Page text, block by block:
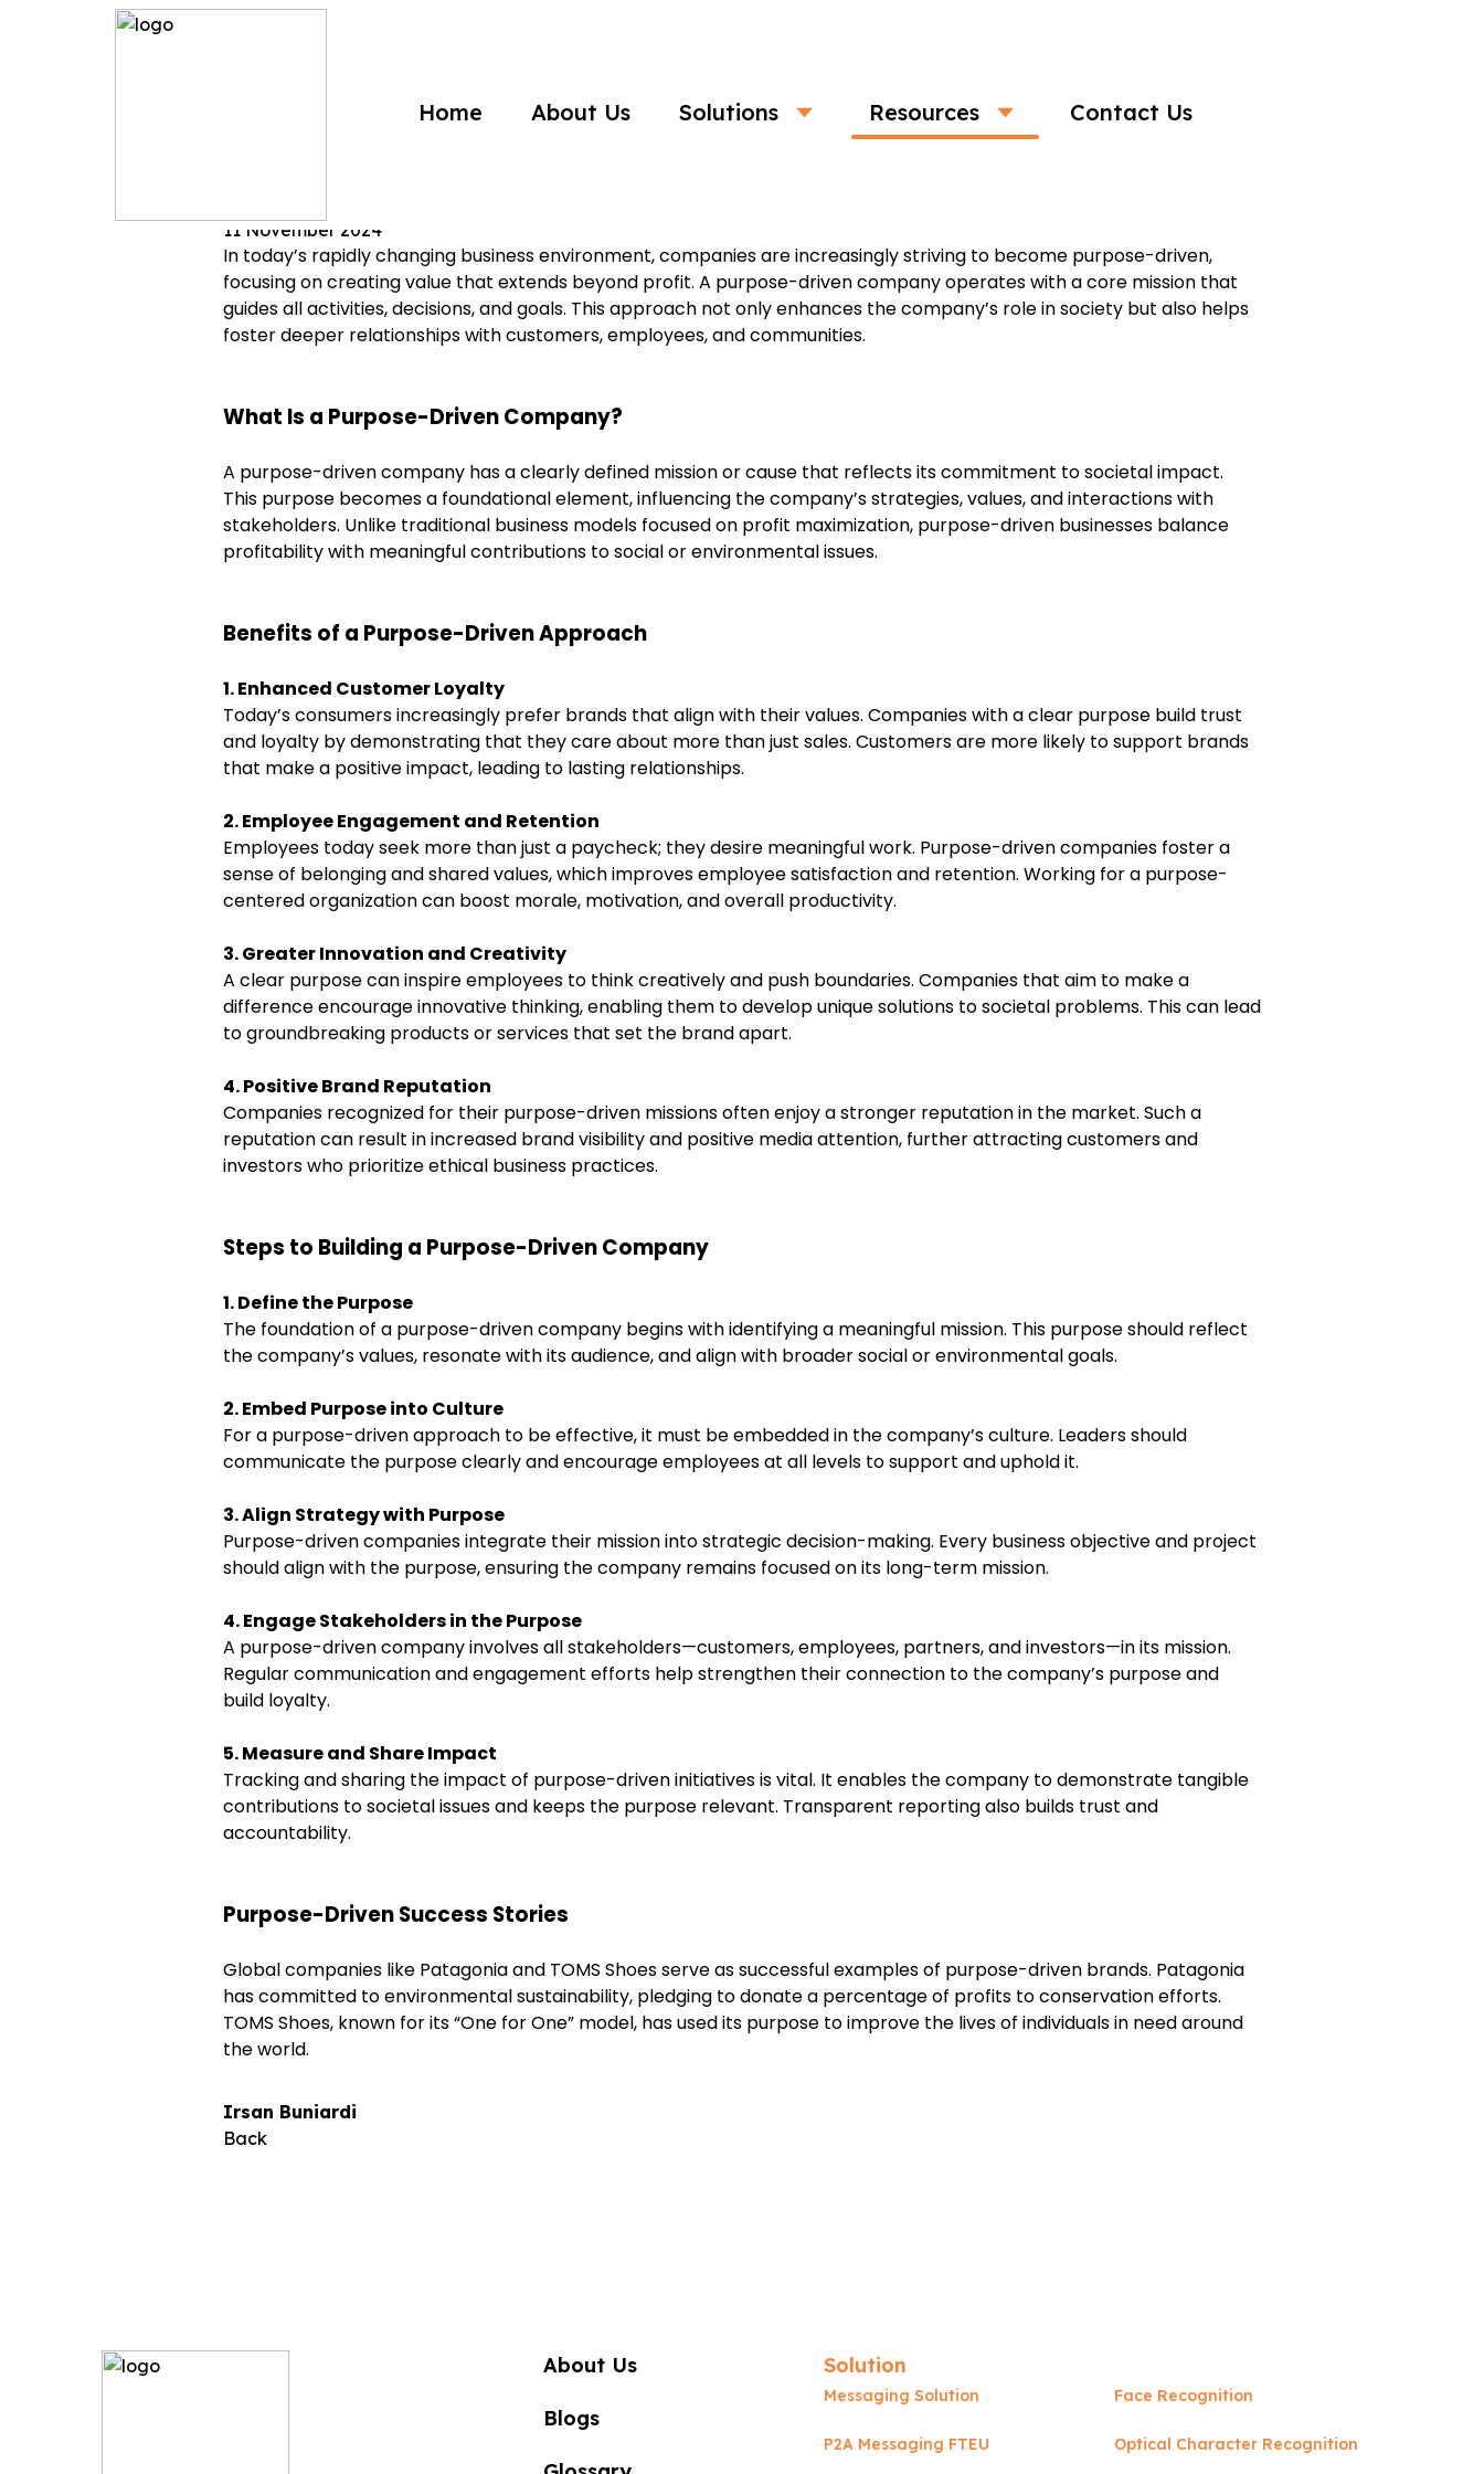
Home About Us Solutions Resources Contact Us
Purpose-Driven Companies: Building Meaningful and Impactful Businesses
11 November 2024
In today’s rapidly changing business environment, companies are increasingly striving to become purpose-driven,
focusing on creating value that extends beyond profit. A purpose-driven company operates with a core mission that
guides all activities, decisions, and goals. This approach not only enhances the company’s role in society but also helps
foster deeper relationships with customers, employees, and communities.
What Is a Purpose-Driven Company?
A purpose-driven company has a clearly defined mission or cause that reflects its commitment to societal impact.
This purpose becomes a foundational element, influencing the company’s strategies, values, and interactions with
stakeholders. Unlike traditional business models focused on profit maximization, purpose-driven businesses balance
profitability with meaningful contributions to social or environmental issues.
Benefits of a Purpose-Driven Approach
1. Enhanced Customer Loyalty
Today’s consumers increasingly prefer brands that align with their values. Companies with a clear purpose build trust
and loyalty by demonstrating that they care about more than just sales. Customers are more likely to support brands
that make a positive impact, leading to lasting relationships.
2. Employee Engagement and Retention
Employees today seek more than just a paycheck; they desire meaningful work. Purpose-driven companies foster a
sense of belonging and shared values, which improves employee satisfaction and retention. Working for a purpose-
centered organization can boost morale, motivation, and overall productivity.
3. Greater Innovation and Creativity
A clear purpose can inspire employees to think creatively and push boundaries. Companies that aim to make a
difference encourage innovative thinking, enabling them to develop unique solutions to societal problems. This can lead
to groundbreaking products or services that set the brand apart.
4. Positive Brand Reputation
Companies recognized for their purpose-driven missions often enjoy a stronger reputation in the market. Such a
reputation can result in increased brand visibility and positive media attention, further attracting customers and
investors who prioritize ethical business practices.
Steps to Building a Purpose-Driven Company
1. Define the Purpose
The foundation of a purpose-driven company begins with identifying a meaningful mission. This purpose should reflect
the company’s values, resonate with its audience, and align with broader social or environmental goals.
2. Embed Purpose into Culture
For a purpose-driven approach to be effective, it must be embedded in the company’s culture. Leaders should
communicate the purpose clearly and encourage employees at all levels to support and uphold it.
3. Align Strategy with Purpose
Purpose-driven companies integrate their mission into strategic decision-making. Every business objective and project
should align with the purpose, ensuring the company remains focused on its long-term mission.
4. Engage Stakeholders in the Purpose
A purpose-driven company involves all stakeholders—customers, employees, partners, and investors—in its mission.
Regular communication and engagement efforts help strengthen their connection to the company’s purpose and
build loyalty.
5. Measure and Share Impact
Tracking and sharing the impact of purpose-driven initiatives is vital. It enables the company to demonstrate tangible
contributions to societal issues and keeps the purpose relevant. Transparent reporting also builds trust and
accountability.
Purpose-Driven Success Stories
Global companies like Patagonia and TOMS Shoes serve as successful examples of purpose-driven brands. Patagonia
has committed to environmental sustainability, pledging to donate a percentage of profits to conservation efforts.
TOMS Shoes, known for its “One for One” model, has used its purpose to improve the lives of individuals in need around
the world.
Irsan Buniardi
Back
About Us
Blogs
Solution
Messaging Solution Face Recognition
P2A Messaging FTEU Optical Character Recognition